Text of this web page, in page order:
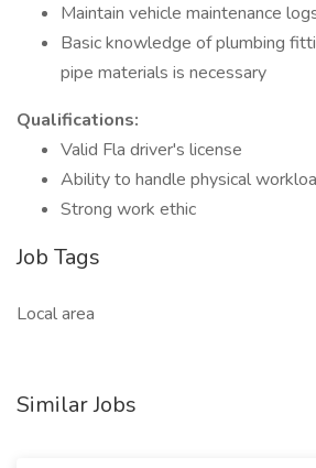
Maintain vehicle maintenance
Basic knowledge of plumbing
pipe materials is necessary
Qualifications:
Valid Fla driver's license
Ability to handle physical
Strong work ethic
Job Tags
Local area
Similar Jobs